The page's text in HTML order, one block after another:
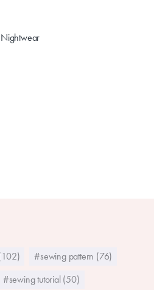
#sewing pattern (76)
#sewing tutorial (50)